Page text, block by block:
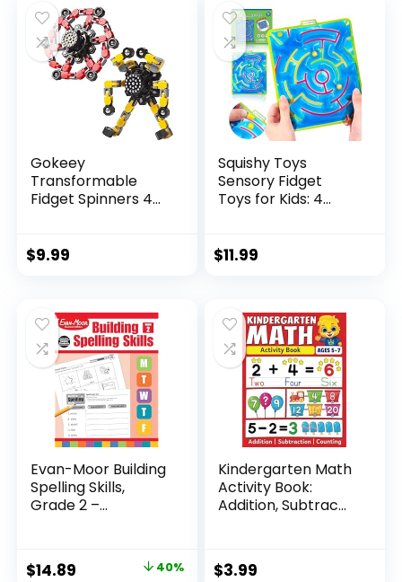
$29.95.$23.95.
Gokeey
Transformable
Fidget Spinners 4
$9.99
Squishy Toys
Sensory Fidget
Toys for Kids: 4
$11.99
Evan-Moor Building
Spelling Skills,
Grade 2 –...
Original
$14.89 40%
Kindergarten Math
Activity Book:
Addition, Subtrac...
$3.99